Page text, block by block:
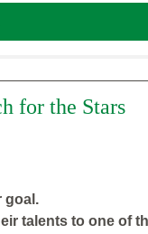
for the Stars
goal.
talents to one of